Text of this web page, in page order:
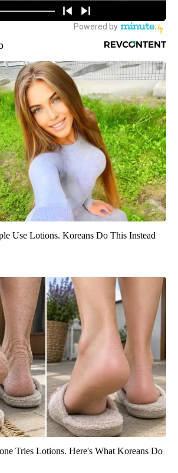
Use Lotions. Koreans Do This Instead
Tries Lotions. Here's What Koreans Do